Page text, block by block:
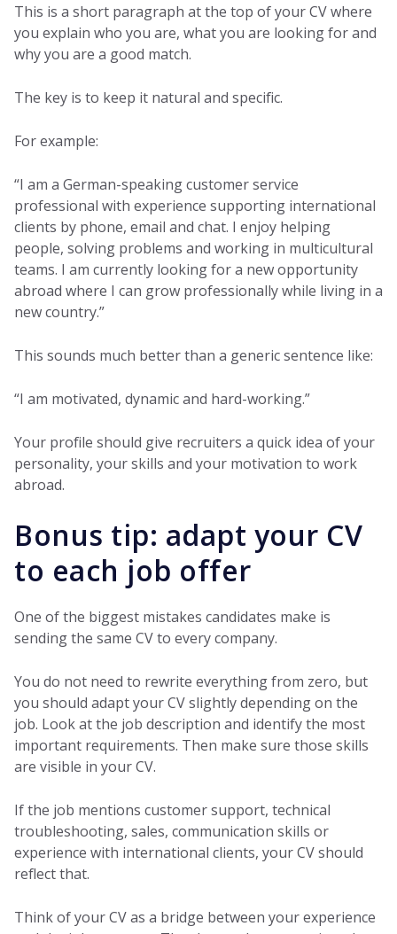
This is a short paragraph at the top of your CV where
you explain who you are, what you are looking for and
why you are a good match.
The key is to keep it natural and specific.
For example:
“I am a German-speaking customer service
professional with experience supporting international
clients by phone, email and chat. I enjoy helping
people, solving problems and working in multicultural
teams. I am currently looking for a new opportunity
abroad where I can grow professionally while living in a
new country.”
This sounds much better than a generic sentence like:
“I am motivated, dynamic and hard-working.”
Your profile should give recruiters a quick idea of your
personality, your skills and your motivation to work
abroad.
Bonus tip: adapt your CV
to each job offer
One of the biggest mistakes candidates make is
sending the same CV to every company.
You do not need to rewrite everything from zero, but
you should adapt your CV slightly depending on the
job. Look at the job description and identify the most
important requirements. Then make sure those skills
are visible in your CV.
If the job mentions customer support, technical
troubleshooting, sales, communication skills or
experience with international clients, your CV should
reflect that.
Think of your CV as a bridge between your experience